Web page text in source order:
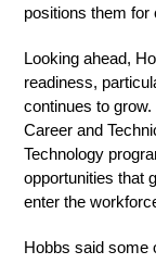
positions them for
Looking ahead,
readiness,
continues to
Career and
Technology
opportunities that
enter the
Hobbs said some